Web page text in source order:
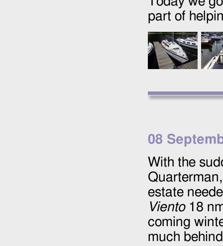
part of
08
With the
estate
Viento18
coming
much